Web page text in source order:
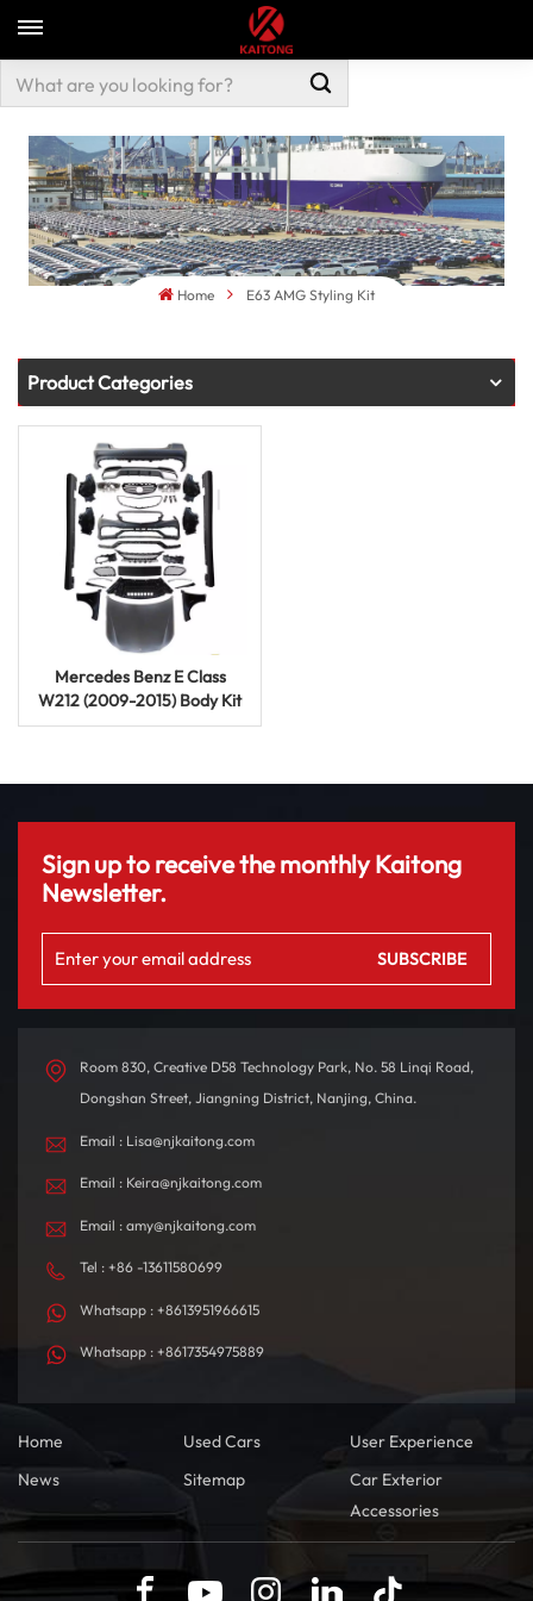
Home E63 AMG Styling Kit
Product Categories
Mercedes Benz E Class
W212 (2009-2015) Body Kit
E63 AMG Upgrade
Sign up to receive the monthly Kaitong
Newsletter.
Room 830, Creative D58 Technology Park, No. 58 Linqi Road,
Dongshan Street, Jiangning District, Nanjing, China.
Email : Lisa@njkaitong.com
Email : Keira@njkaitong.com
Email : amy@njkaitong.com
Tel : +86 -13611580699
Whatsapp : +8613951966615
Whatsapp : +8617354975889
Home Used Cars
User Experience
News
Sitemap
Car Exterior
Accessories